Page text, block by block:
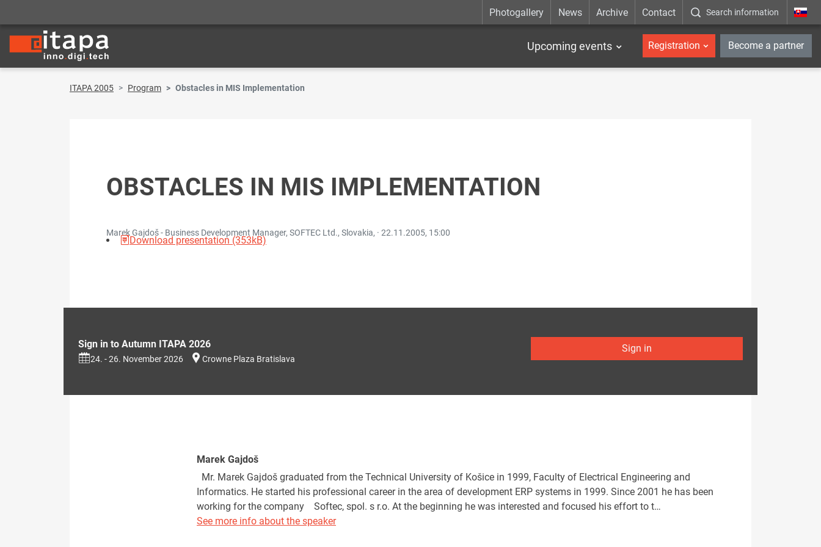
Photogallery News Archive Contact Search information _en
Upcoming events Registration Become a partner
ITAPA 2005 Program Obstacles in MIS Implementation
OBSTACLES IN MIS IMPLEMENTATION
Marek Gajdoš - Business Development Manager, SOFTEC Ltd., Slovakia, · 22.11.2005, 15:00
Download presentation (353kB)
Sign in to Autumn ITAPA 2026
24. - 26. November 2026 Crowne Plaza Bratislava
Sign in
Marek Gajdoš
Mr. Marek Gajdoš graduated from the Technical University of Košice in 1999, Faculty of Electrical Engineering and
Informatics. He started his professional career in the area of development ERP systems in 1999. Since 2001 he has been
working for the company Softec, spol. s r.o. At the beginning he was interested and focused his effort to t…
See more info about the speaker